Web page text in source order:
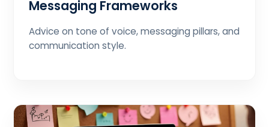
Messaging Frameworks
Advice on tone of voice, messaging pillars, and
communication style.